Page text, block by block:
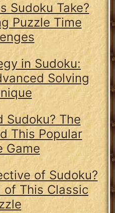
Sudoku Take?
Puzzle Time
in Sudoku:
Solving
Sudoku? The
This Popular
Game
of Sudoku?
of This Classic